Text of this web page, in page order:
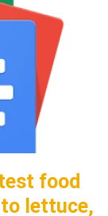
food
lettuce,